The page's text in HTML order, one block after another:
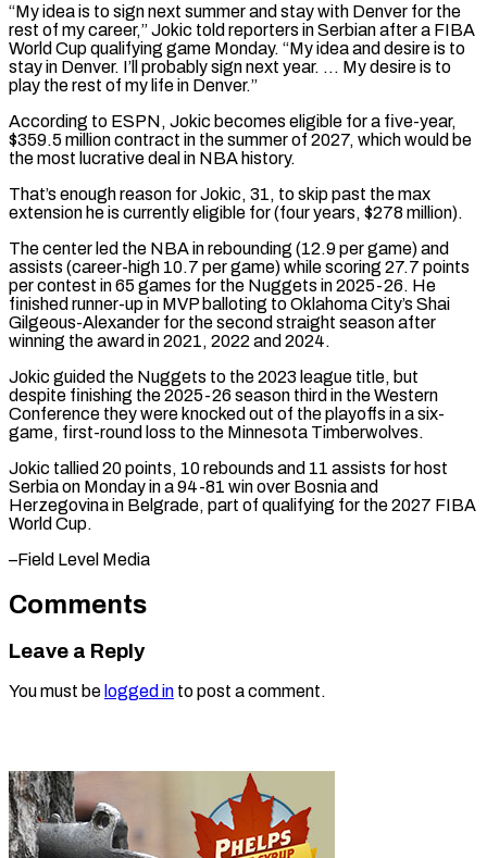
“My idea is to sign next summer and stay with Denver for the
rest of my career,” Jokic told reporters in Serbian after a FIBA
World Cup qualifying ‌game ​Monday. “My idea and desire is to
⁠stay in Denver. I’ll ⁠probably sign next year. … My desire is to
play the rest of my life in Denver.”
According to ESPN, Jokic becomes eligible for a five-year,
$359.5 million ​contract in the summer of 2027, which would be
the most lucrative deal in NBA history.
That’s ⁠enough reason for Jokic, 31, ⁠to skip past the max
extension he ​is currently eligible for (four years, $278 million).
The center led the ​NBA in rebounding (12.9 per game) and
assists (career-high 10.7 ‌per game) while scoring 27.7 points
per contest in 65 games for the Nuggets in 2025-26. He
finished runner-up in MVP balloting to Oklahoma City’s Shai
Gilgeous-Alexander ⁠for the second straight season after
winning the award in 2021, 2022 and 2024.
Jokic guided the Nuggets to the ⁠2023 league title, ‌but
despite finishing the 2025-26 season ⁠third in the Western
Conference they were ​knocked ‌out of the playoffs in a ​six-
game, first-round ⁠loss to the Minnesota Timberwolves.
Jokic tallied 20 points, 10 rebounds and 11 assists for host
Serbia on Monday in a 94-81 win over Bosnia and
Herzegovina in Belgrade, part of qualifying for the 2027 FIBA
World ​Cup.
–Field Level Media
Comments
Leave a Reply
You must be logged in to post a comment.